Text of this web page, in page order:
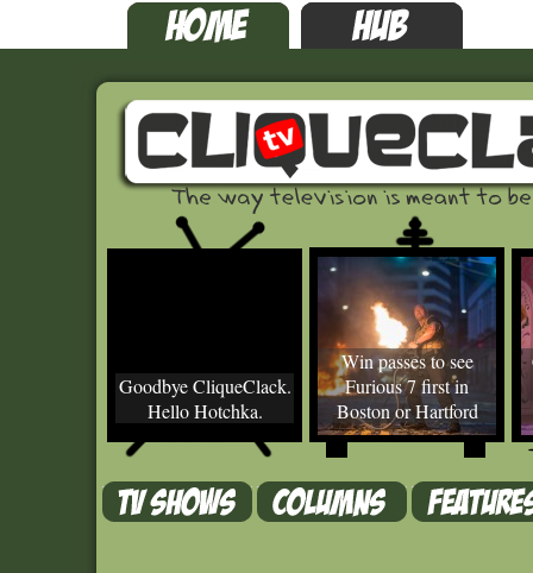
Goodbye CliqueClack.
Hello Hotchka.
Win passes to see
Furious 7 first in
Boston or Hartford